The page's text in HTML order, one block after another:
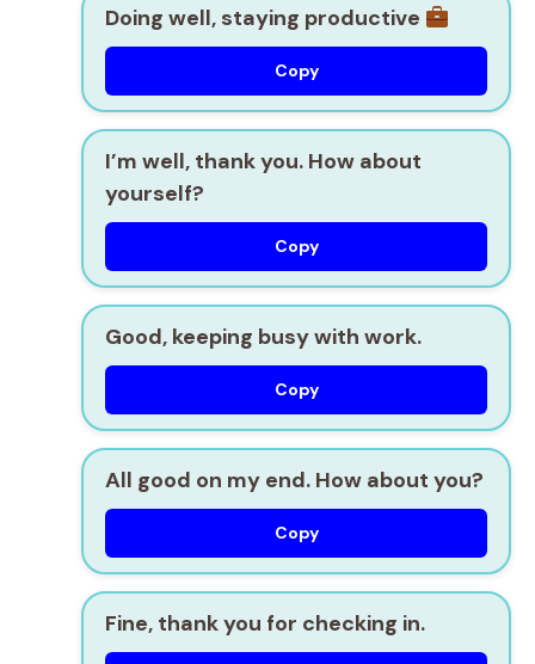
Doing well, staying productive
Copy
I’m well, thank you. How about
yourself?
Copy
Good, keeping busy with work.
Copy
All good on my end. How about you?
Copy
Fine, thank you for checking in.